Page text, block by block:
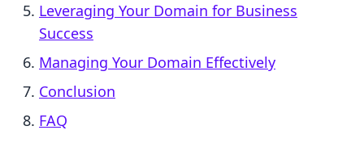
Leveraging Your Domain for Business
Success
Managing Your Domain Effectively
Conclusion
FAQ